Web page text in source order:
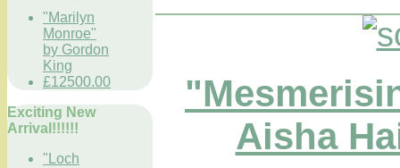
"Marilyn
Monroe"
by Gordon
King
£12500.00
Exciting New
Arrival!!!!!!
"Loch
Aisha